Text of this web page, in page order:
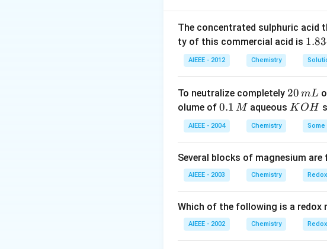
Download Solution in PDF
The concentrated sulphuric acid
ty of this commercial acid is 1.
8
3
\,
g
AIEEE - 2012 Chemistry
To neutralize completely 2
0
20 mL
olume of 0.
1
\,
0.1 M aqueousK
K OH
AIEEE - 2004 Chemistry
Several blocks of magnesium
AIEEE - 2003 Chemistry
Which of the following is a redox
AIEEE - 2002 Chemistry